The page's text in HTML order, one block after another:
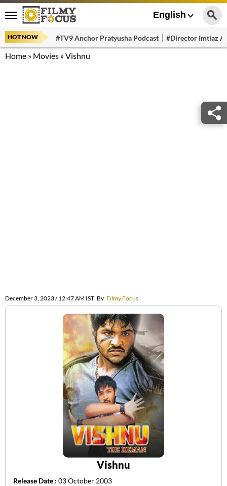
English
HOT NOW #TV9 Anchor Pratyusha Podcast #Director Imtiaz
Home » Movies »Vishnu
December 3, 2023 / 12:47 AM IST By Filmy Focus
Vishnu
Release Date : 03 October 2003